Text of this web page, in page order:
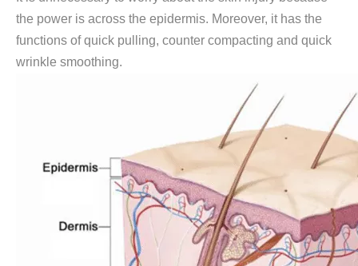
the power is across the epidermis. Moreover, it has the
functions of quick pulling, counter compacting and quick
wrinkle smoothing.